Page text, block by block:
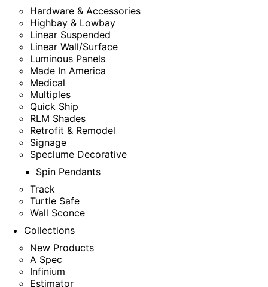
Hardware & Accessories
Highbay & Lowbay
Linear Suspended
Linear Wall/Surface
Luminous Panels
Made In America
Medical
Multiples
Quick Ship
RLM Shades
Retrofit & Remodel
Signage
Speclume Decorative
Spin Pendants
Track
Turtle Safe
Wall Sconce
Collections
New Products
A Spec
Infinium
Estimator